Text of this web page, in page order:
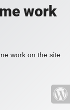
work
work on the site